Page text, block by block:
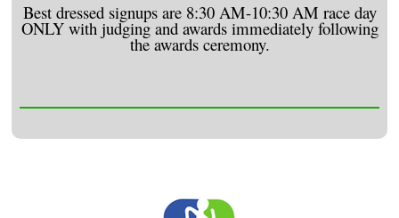
Best dressed signups are 8:30 AM-10:30 AM race day
ONLY with judging and awards immediately following
the awards ceremony.